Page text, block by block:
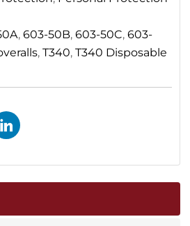
, 603-50B, 603-50C, 603-
, T340, T340 Disposable